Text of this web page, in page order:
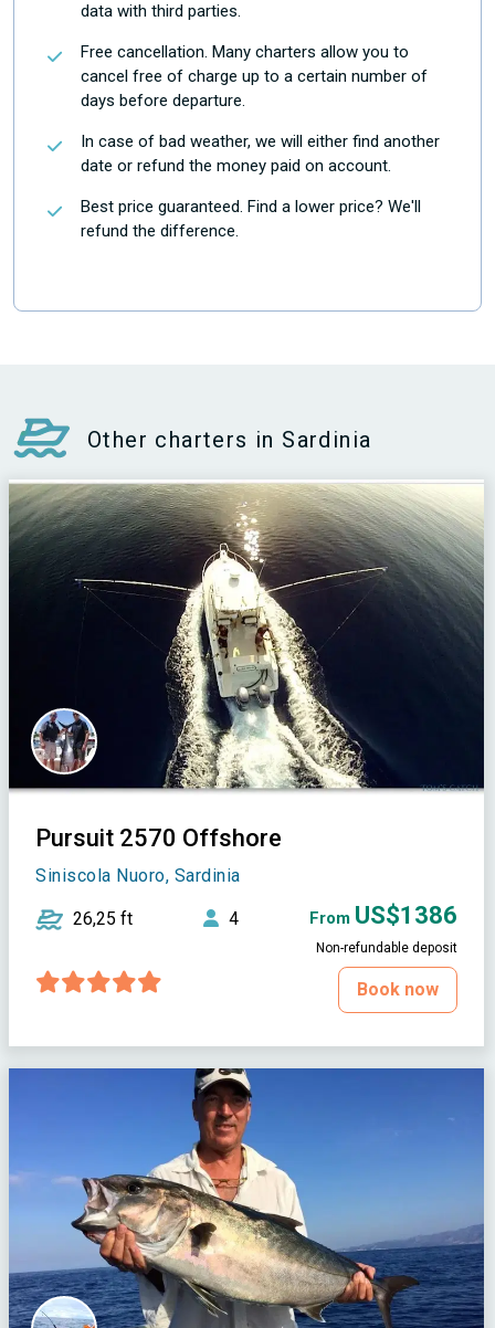
data with third parties.
Free cancellation. Many charters allow you to
cancel free of charge up to a certain number of
days before departure.
In case of bad weather, we will either find another
date or refund the money paid on account.
Best price guaranteed. Find a lower price? We'll
refund the difference.
Other charters in Sardinia
Pursuit 2570 Offshore
Siniscola Nuoro, Sardinia
26,25 ft 4 From US$1386
Non-refundable deposit
Book now